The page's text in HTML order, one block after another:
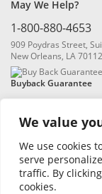
We value
We use cookies
serve
traffic. By
cookies.
May We Help?
1-800-880-4653
909 Poydras Street,
New Orleans, LA 70112
Buyback Guarantee
© 2026 Blanchard